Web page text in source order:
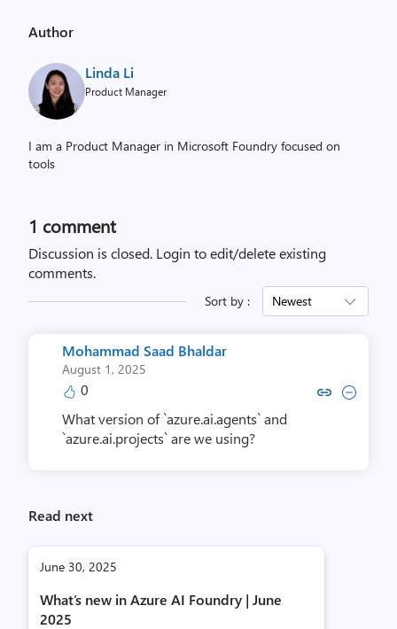
Author
Linda Li
Product Manager
I am a Product Manager in Microsoft Foundry focused on
tools
1 comment
Discussion is closed. Login to edit/delete existing
comments.
Sort by : Newest
Mohammad Saad Bhaldar
August 1, 2025
0 Copy link to comment by
Collapse comment by
What version of `azure.ai.agents` and
`azure.ai.projects` are we using?
Read next
June 30, 2025
What’s new in Azure AI Foundry | June
2025